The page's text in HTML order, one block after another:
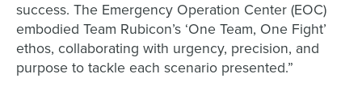
success. The Emergency Operation Center (EOC)
embodied Team Rubicon’s ‘One Team, One Fight’
ethos, collaborating with urgency, precision, and
purpose to tackle each scenario presented.”